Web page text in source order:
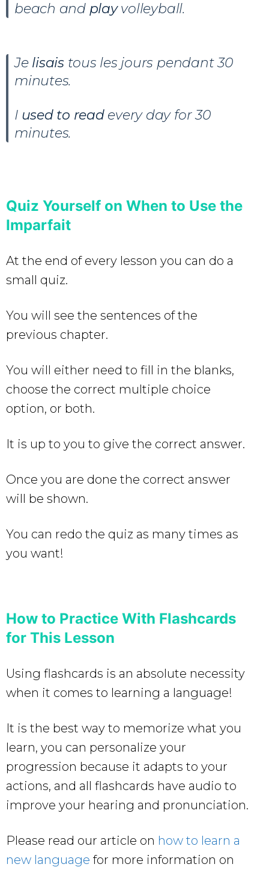
beach and playvolleyball.
Je lisais tous les jours pendant 30
minutes.
I used to readevery day for 30
minutes.
Quiz Yourself on When to Use the
Imparfait
At the end of every lesson you can do a
small quiz.
You will see the sentences of the
previous chapter.
You will either need to fill in the blanks,
choose the correct multiple choice
option, or both.
It is up to you to give the correct answer.
Once you are done the correct answer
will be shown.
You can redo the quiz as many times as
you want!
How to Practice With Flashcards
for This Lesson
Using flashcards is an absolute necessity
when it comes to learning a language!
It is the best way to memorize what you
learn, you can personalize your
progression because it adapts to your
actions, and all flashcards have audio to
improve your hearing and pronunciation.
Please read our article on how to learn a
new language for more information on